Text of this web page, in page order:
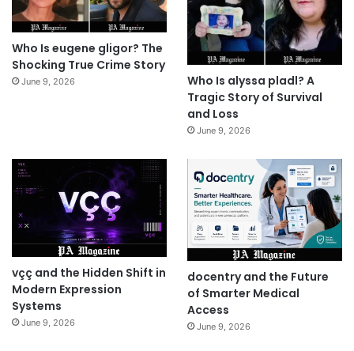
Who Is eugene gligor? The
Shocking True Crime Story
June 9, 2026
Who Is alyssa pladl? A
Tragic Story of Survival
and Loss
June 9, 2026
vçç and the Hidden Shift in
Modern Expression
Systems
June 9, 2026
docentry and the Future
of Smarter Medical
Access
June 9, 2026